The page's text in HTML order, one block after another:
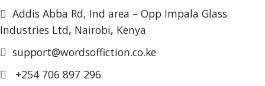
Addis Abba Rd, Ind area – Opp Impala Glass
Industries Ltd, Nairobi, Kenya
support@wordsoffiction.co.ke
+254 706 897 296